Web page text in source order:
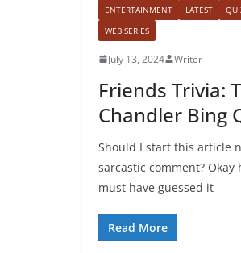
ENTERTAINMENT LATEST
WEB SERIES
July 13, 2024 Writer
Friends Trivia:
Chandler Bing
Should I start this article
sarcastic comment? Okay
must have guessed it
Read More